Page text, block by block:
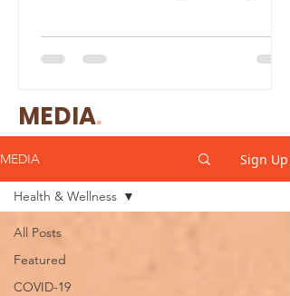
MEDIA.
MEDIA Sign Up
All Posts
Featured
COVID-19
Health & Wellness